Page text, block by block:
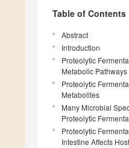
Table of Contents
Abstract
Introduction
Proteolytic
Metabolic Pathways
Proteolytic
Metabolites
Many Microbial
Proteolytic
Proteolytic
Intestine Affects